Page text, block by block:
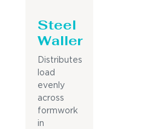
Steel
Waller
Distributes
load
evenly
across
formwork
in